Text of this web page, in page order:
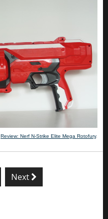
Review: Nerf N-Strike Elite Mega Rotofury.
Next